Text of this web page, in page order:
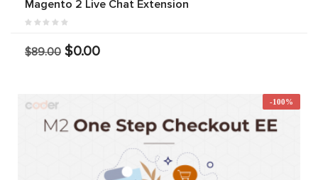
Magento 2 Live Chat Extension
$89.00 $0.00
-100%